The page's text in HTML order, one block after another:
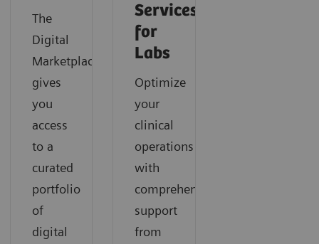
The
Digital
Marketplace
gives
you
access
to a
curated
portfolio
of
digital
Services
for
Labs
Optimize
your
clinical
operations
with
comprehensive
support
from